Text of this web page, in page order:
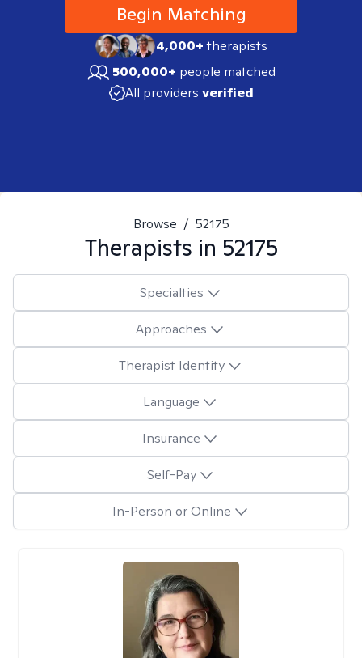
Begin Matching
4,000+therapists
500,000+ people matched
All providers verified
Browse / 52175
Therapists in 52175
Specialties
Approaches
Therapist Identity
Language
Insurance
Self-Pay
In-Person or Online